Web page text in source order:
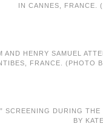
IN CANNES, FRANCE.
HENRY SAMUEL
FRANCE. (PHOTO
SCREENING DURING
BY